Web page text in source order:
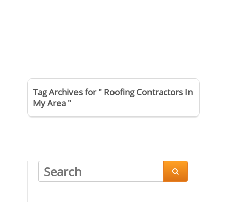
Tag Archives for " Roofing Contractors In
My Area "
